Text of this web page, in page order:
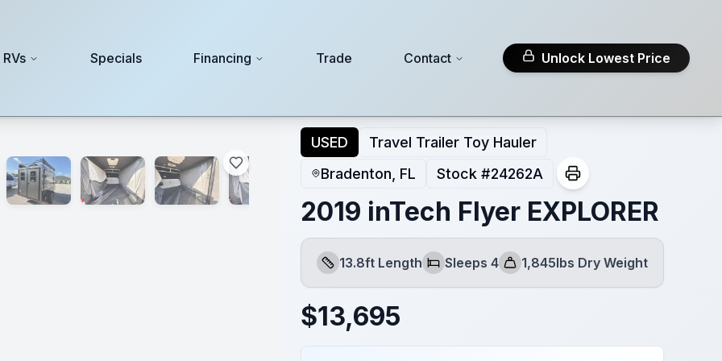
Specials Financing Trade Contact Unlock Lowest Price
USED
Travel Trailer Toy Hauler
Bradenton, FL
Stock #24262A
2019 inTech Flyer EXPLORER
Length
13.8ft Length
Sleeps
Sleeps 4
Dry Weight
1,845lbs Dry Weight
$13,695